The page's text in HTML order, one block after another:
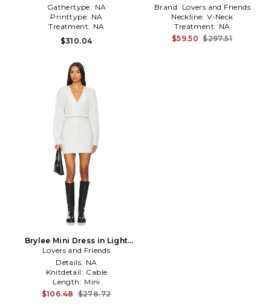
Gathertype: NA
Printtype: NA
Treatment: NA
$310.04
Brand: Lovers and Friends
Neckline: V-Neck
Treatment: NA
$59.50 $297.51
Brylee Mini Dress in Light
Grey
Lovers and Friends
Details: NA
Knitdetail: Cable
Length: Mini
$106.48 $278.72